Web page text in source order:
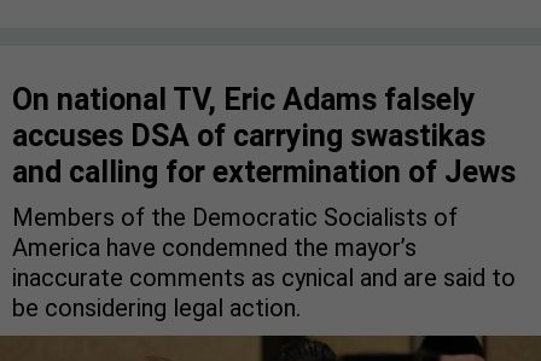
On national TV, Eric Adams falsely
accuses DSA of carrying swastikas
and calling for extermination of Jews
Members of the Democratic Socialists of
America have condemned the mayor’s
inaccurate comments as cynical and are said to
be considering legal action.